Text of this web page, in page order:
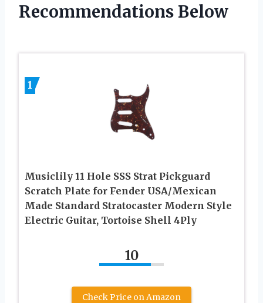
Recommendations Below
1
Musiclily 11 Hole SSS Strat Pickguard
Scratch Plate for Fender USA/Mexican
Made Standard Stratocaster Modern Style
Electric Guitar, Tortoise Shell 4Ply
10
Check Price on Amazon